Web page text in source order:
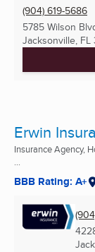
(904) 619-5686
5785 Wilson
Jacksonville, FL
Erwin
Insurance Agency,
BBB Rating: A+